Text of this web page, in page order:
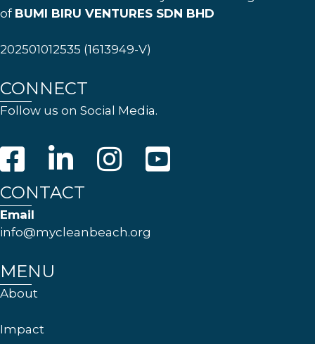
of BUMI BIRU VENTURES SDN BHD
202501012535 (1613949-V)
CONNECT
Follow us on Social Media.
CONTACT
Email
info@mycleanbeach.org
MENU
About
Impact